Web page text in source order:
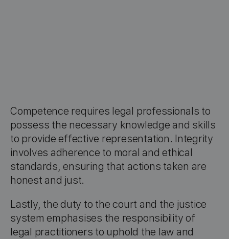
Competence requires legal professionals to
possess the necessary knowledge and skills
to provide effective representation. Integrity
involves adherence to moral and ethical
standards, ensuring that actions taken are
honest and just.
Lastly, the duty to the court and the justice
system emphasises the responsibility of
legal practitioners to uphold the law and